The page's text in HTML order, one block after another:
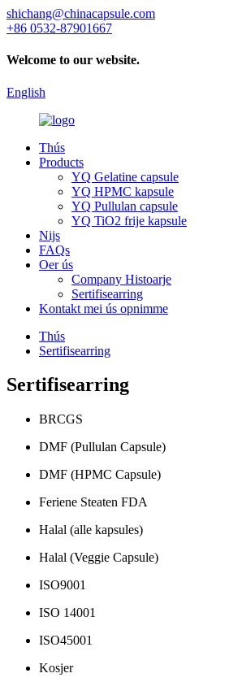
shichang@chinacapsule.com
+86 0532-87901667
Welcome to our website.
English
Thús
Products
YQ Gelatine capsule
YQ HPMC kapsule
YQ Pullulan capsule
YQ TiO2 frije kapsule
Nijs
FAQs
Oer ús
Company Histoarje
Sertifisearring
Kontakt mei ús opnimme
Thús
Sertifisearring
Sertifisearring
BRCGS
DMF (Pullulan Capsule)
DMF (HPMC Capsule)
Feriene Steaten FDA
Halal (alle kapsules)
Halal (Veggie Capsule)
ISO9001
ISO 14001
ISO45001
Kosjer